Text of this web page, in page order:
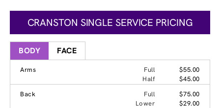
CRANSTON SINGLE SERVICE PRICING
BODY FACE
Arms Full
$55.00
Half
$45.00
Back
Full
$75.00
Lower
$29.00